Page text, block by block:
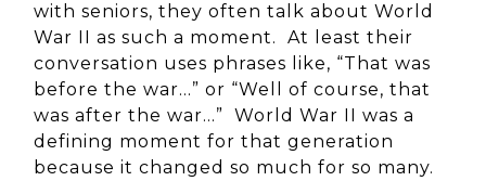
with seniors, they often talk about World
War II as such a moment. At least their
conversation uses phrases like, “That was
before the war…” or “Well of course, that
was after the war…” World War II was a
defining moment for that generation
because it changed so much for so many.